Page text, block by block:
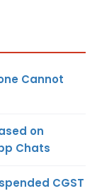
Cannot
on
Chats
CGST